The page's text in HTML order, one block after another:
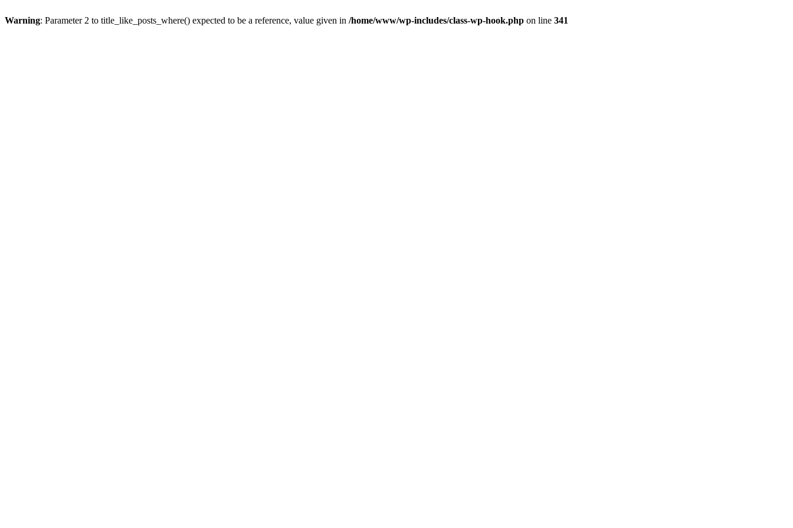
Warning: Parameter 2 to title_like_posts_where() expected to be a reference, value given in /home/www/wp-includes/class-wp-hook.php on line 341